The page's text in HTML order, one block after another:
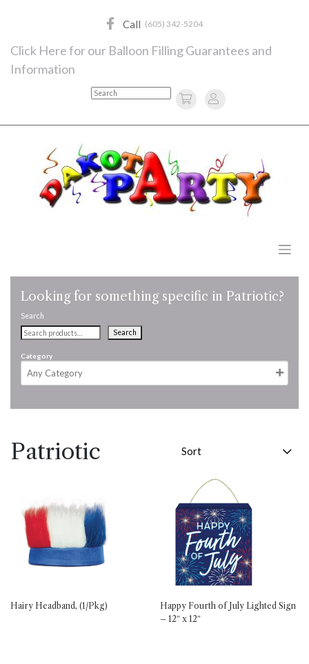
Call (605) 342-5204
Click Here for our Balloon Filling Guarantees and
Information
Search
Looking for something specific in Patriotic?
Search
Search
Category
Patriotic
Hairy Headband, (1/Pkg)
Happy Fourth of July Lighted Sign
– 12″ x 12″